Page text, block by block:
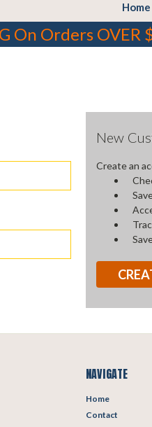
Home
On Orders OVER
New
Create an
NAVIGATE
Home
Contact